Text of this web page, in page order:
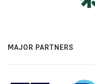
MAJOR PARTNERS